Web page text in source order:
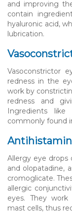
and improving
contain
hyaluronic acid,
lubrication.
Vasoconstrictor
redness in the
work by
redness and
Ingredients like
commonly found
Allergy eye drops
and olopatadine,
cromoglicate.
allergic
eyes. They
mast cells, thus